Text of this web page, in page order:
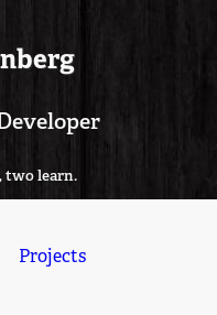
two learn.
Projects